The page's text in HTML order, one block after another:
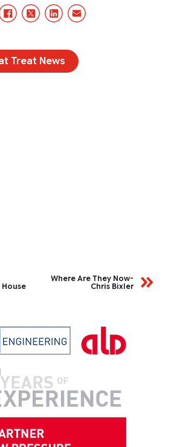
Facebook
X/TwitterLinkedInEmail
Treat News
House
Where Are They Now-
Chris Bixler